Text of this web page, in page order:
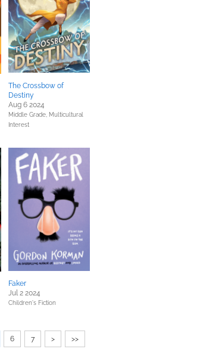
The Crossbow of
Destiny
Aug 6 2024
Middle Grade, Multicultural
Interest
Faker
Jul 2 2024
Children's Fiction
6 7 > >>